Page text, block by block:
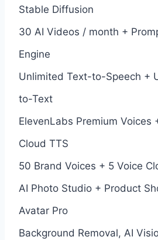
Stable Diffusion
30 AI Videos / month +
Engine
Unlimited Text-to-Speech +
to-Text
ElevenLabs Premium Voices
Cloud TTS
50 Brand Voices + 5 Voice
AI Photo Studio + Product
Avatar Pro
Background Removal, AI